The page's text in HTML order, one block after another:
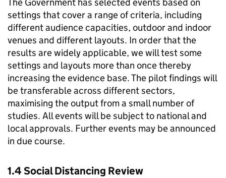
settings that cover a range of criteria, including
different audience capacities, outdoor and indoor
venues and different layouts. In order that the
results are widely applicable, we will test some
settings and layouts more than once thereby
increasing the evidence base. The pilot findings will
be transferable across different sectors,
maximising the output from a small number of
studies. All events will be subject to national and
local approvals. Further events may be announced
in due course.
1.4 Social Distancing Review